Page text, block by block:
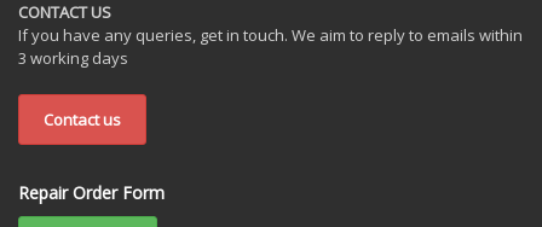
CONTACT US
If you have any queries, get in touch. We aim to reply to emails within
3 working days
Contact us
Repair Order Form